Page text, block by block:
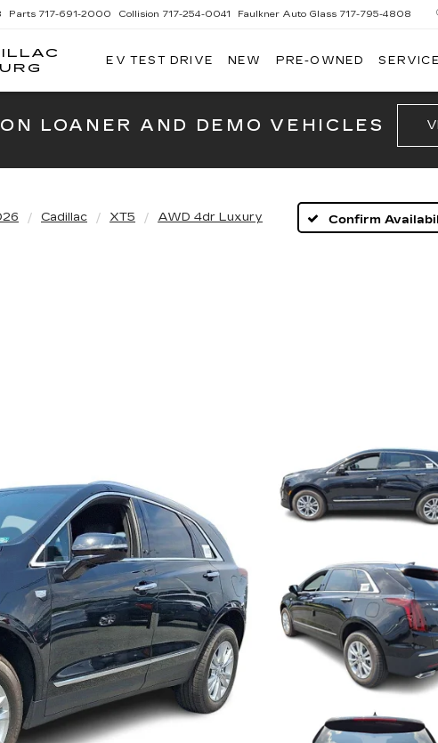
Parts 717-691-2000 Collision 717-254-0041 Faulkner Auto Glass 717-795-4808
EV TEST DRIVE NEW PRE-OWNED
LOANER AND DEMO VEHICLES
Cadillac XT5 AWD 4dr Luxury Confirm